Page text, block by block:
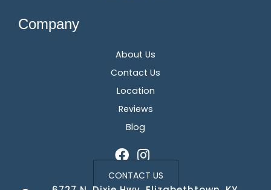
Company
About Us
Contact Us
Location
Reviews
Blog
CONTACT US